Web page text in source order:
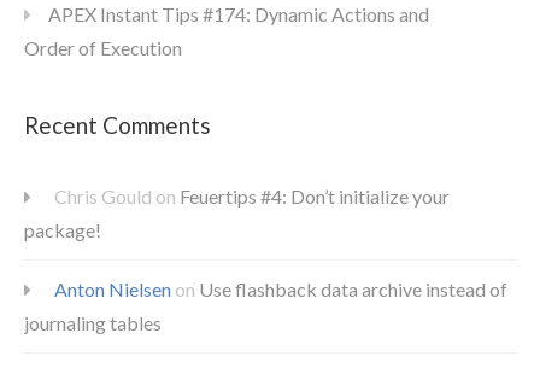
APEX Instant Tips #174: Dynamic Actions and
Order of Execution
Recent Comments
Chris Gould on Feuertips #4: Don’t initialize your
package!
Anton Nielsen on Use flashback data archive instead of
journaling tables